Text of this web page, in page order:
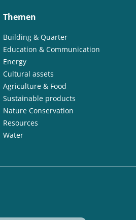
Themen
Building & Quarter
Education & Communication
Energy
Cultural assets
Agriculture & Food
Sustainable products
Nature Conservation
Resources
Water